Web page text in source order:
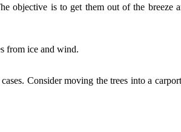
objective is to get them out of the breeze
from ice and wind.
Consider moving the trees into a